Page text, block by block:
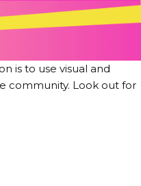
is to use visual and
community. Look out for